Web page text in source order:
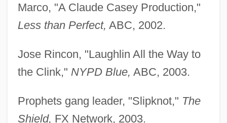
Marco, "A Claude Casey Production,"
Less than Perfect, ABC, 2002.
Jose Rincon, "Laughlin All the Way to
the Clink," NYPD Blue, ABC, 2003.
Prophets gang leader, "Slipknot," The
Shield, FX Network, 2003.